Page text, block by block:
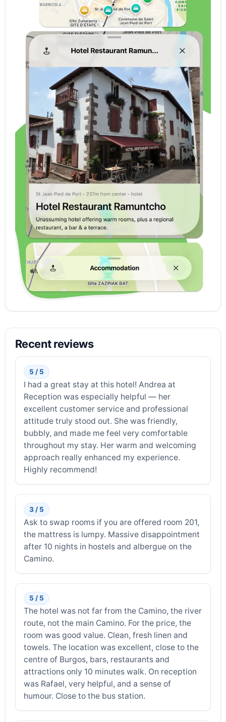
Recent reviews
5 / 5
I had a great stay at this hotel! Andrea at
Reception was especially helpful — her
excellent customer service and professional
attitude truly stood out. She was friendly,
bubbly, and made me feel very comfortable
throughout my stay. Her warm and welcoming
approach really enhanced my experience.
Highly recommend!
3 / 5
Ask to swap rooms if you are offered room 201,
the mattress is lumpy. Massive disappointment
after 10 nights in hostels and albergue on the
Camino.
5 / 5
The hotel was not far from the Camino, the river
route, not the main Camino. For the price, the
room was good value. Clean, fresh linen and
towels. The location was excellent, close to the
centre of Burgos, bars, restaurants and
attractions only 10 minutes walk. On reception
was Rafael, very helpful, and a sense of
humour. Close to the bus station.